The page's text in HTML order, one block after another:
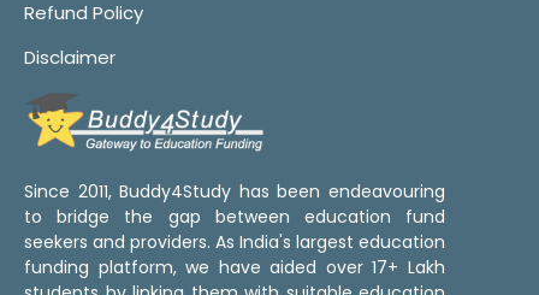
Refund Policy
Disclaimer
Since 2011, Buddy4Study has been endeavouring
to bridge the gap between education fund
seekers and providers. As India's largest education
funding platform, we have aided over 17+ Lakh